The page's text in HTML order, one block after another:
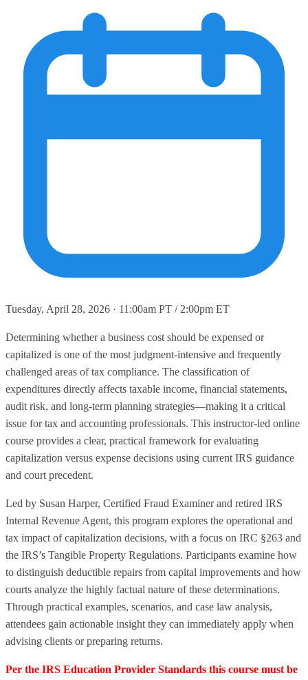
Tuesday, April 28, 2026 · 11:00am PT / 2:00pm ET
Determining whether a business cost should be expensed or
capitalized is one of the most judgment-intensive and frequently
challenged areas of tax compliance. The classification of
expenditures directly affects taxable income, financial statements,
audit risk, and long-term planning strategies—making it a critical
issue for tax and accounting professionals. This instructor-led online
course provides a clear, practical framework for evaluating
capitalization versus expense decisions using current IRS guidance
and court precedent.
Led by Susan Harper, Certified Fraud Examiner and retired IRS
Internal Revenue Agent, this program explores the operational and
tax impact of capitalization decisions, with a focus on IRC §263 and
the IRS’s Tangible Property Regulations. Participants examine how
to distinguish deductible repairs from capital improvements and how
courts analyze the highly factual nature of these determinations.
Through practical examples, scenarios, and case law analysis,
attendees gain actionable insight they can immediately apply when
advising clients or preparing returns.
Per the IRS Education Provider Standards this course must be